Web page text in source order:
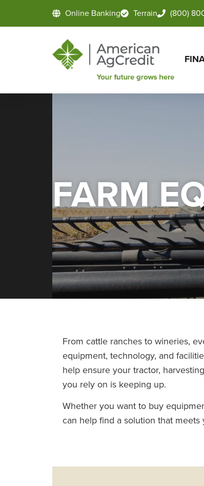
Online Banking Terrain (800)
FARM
From cattle ranches to wineries,
equipment, technology, and
help ensure your tractor,
you rely on is keeping up.
Whether you want to buy
can help find a solution that meets